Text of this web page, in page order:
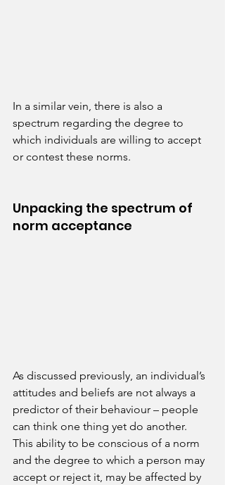
In a similar vein, there is also a
spectrum regarding the degree to
which individuals are willing to accept
or contest these norms.
Unpacking the spectrum of
norm acceptance
As discussed previously, an individual’s
attitudes and beliefs are not always a
predictor of their behaviour – people
can think one thing yet do another.
This ability to be conscious of a norm
and the degree to which a person may
accept or reject it, may be affected by